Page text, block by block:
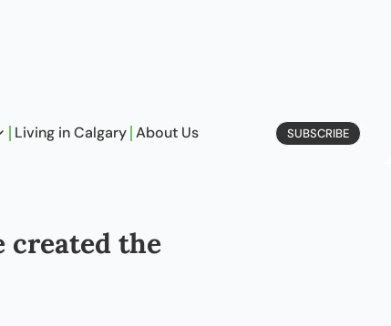
On Entrepreneurship
Living in Calgary About Us SUBSCRIBE
created the